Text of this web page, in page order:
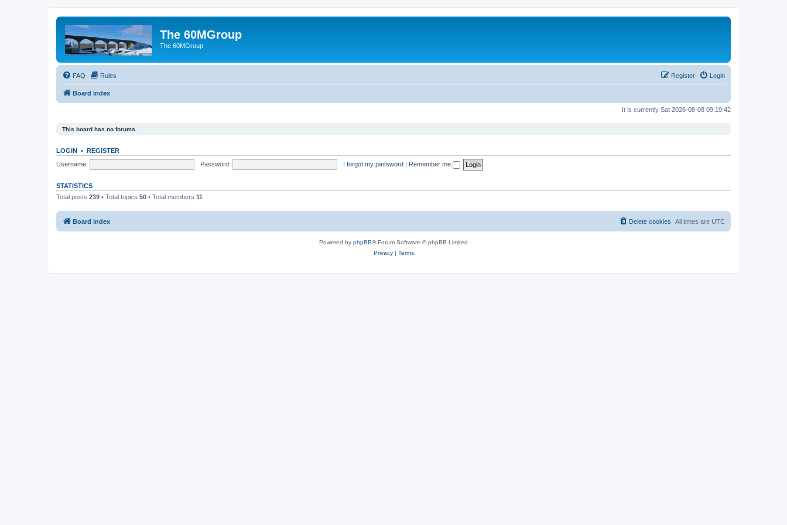
The 60MGroup
The 60MGroup
FAQ Rules Login
Register
Board index
It is currently Sat 2026-08-08 09:19:42
This board has no forums.
LOGIN • REGISTER
Username:
Password: I forgot my password | Remember me
STATISTICS
Total posts 239 • Total topics 50 • Total members 11
Board index All times are UTC
Delete cookies
Powered by phpBB® Forum Software © phpBB Limited
Privacy| Terms